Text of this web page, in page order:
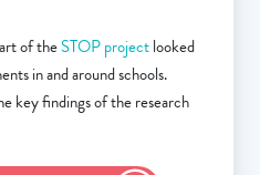
of theSTOP projectlooked
in and around schools.
key findings of the research